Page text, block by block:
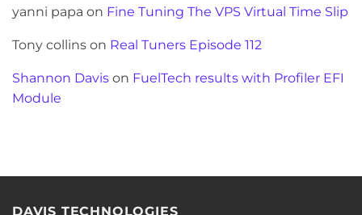
yanni papa on Fine Tuning The VPS Virtual Time Slip
Tony collins on Real Tuners Episode 112
Shannon Davis on FuelTech results with Profiler EFI
Module
DAVIS TECHNOLOGIES